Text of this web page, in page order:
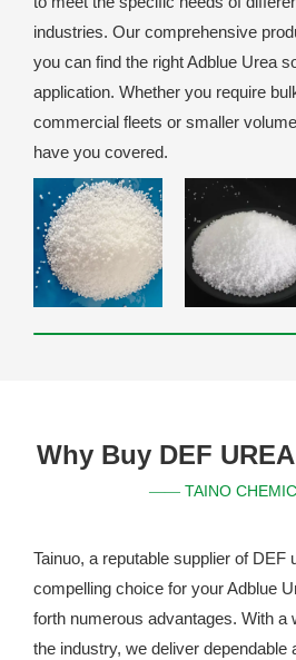
industries. Our comprehensive
you can find the right Adblue Urea
application. Whether you require
commercial fleets or smaller
have you covered.
Why Buy DEF
——TAINO
Tainuo, a reputable supplier of DEF
compelling choice for your Adblue
forth numerous advantages. With a
the industry, we deliver dependable